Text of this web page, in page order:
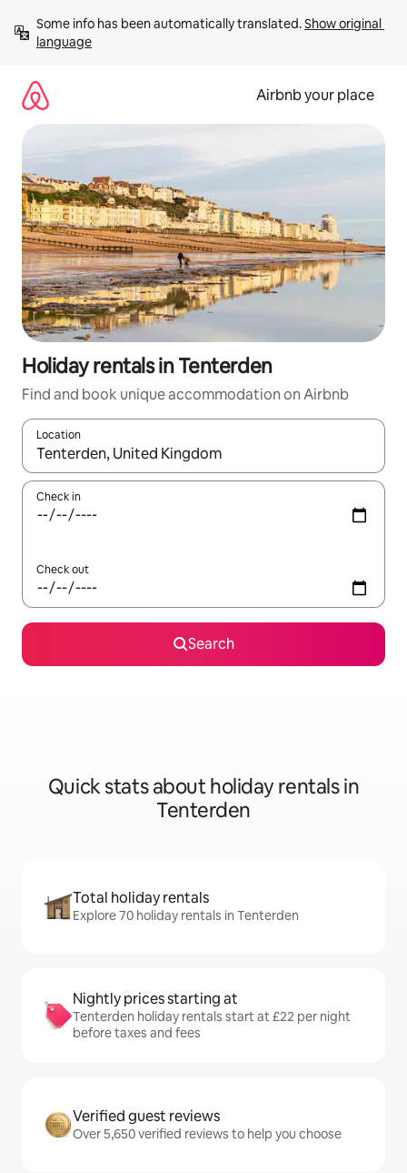
content
Some info has been automatically translated. Show original
language
Airbnb your place
Holiday rentals in Tenterden
Find and book unique accommodation on Airbnb
Location
When results are available, navigate with the up and down
Check in
Check out
Search
Quick stats about holiday rentals in
Tenterden
Total holiday rentals
Explore 70 holiday rentals in Tenterden
Nightly prices starting at
Tenterden holiday rentals start at £22 per night
before taxes and fees
Verified guest reviews
Over 5,650 verified reviews to help you choose